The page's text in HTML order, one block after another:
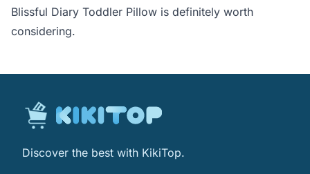
Blissful Diary Toddler Pillow is definitely worth
considering.
Discover the best with KikiTop.